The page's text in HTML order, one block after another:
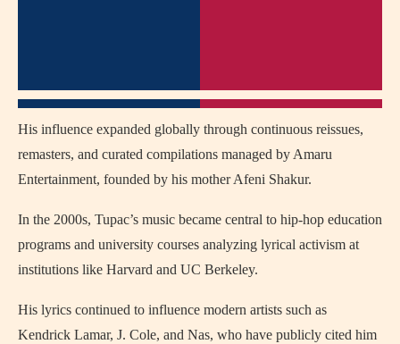
His influence expanded globally through continuous reissues,
remasters, and curated compilations managed by Amaru
Entertainment, founded by his mother Afeni Shakur.
In the 2000s, Tupac’s music became central to hip-hop education
programs and university courses analyzing lyrical activism at
institutions like Harvard and UC Berkeley.
His lyrics continued to influence modern artists such as
Kendrick Lamar, J. Cole, and Nas, who have publicly cited him